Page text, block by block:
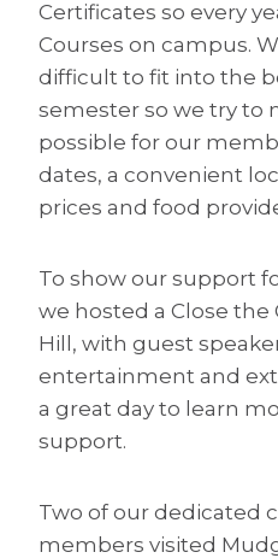
Certificates so every
Courses on campus.
difficult to fit into the
semester so we try to
possible for our
dates, a convenient
prices and food
To show our support
we hosted a Close the
Hill, with guest
entertainment and
a great day to learn
support.
Two of our dedicated
members visited